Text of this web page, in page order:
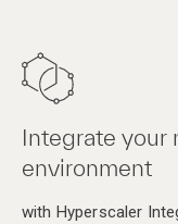
Integrate your
environment
with Hyperscaler